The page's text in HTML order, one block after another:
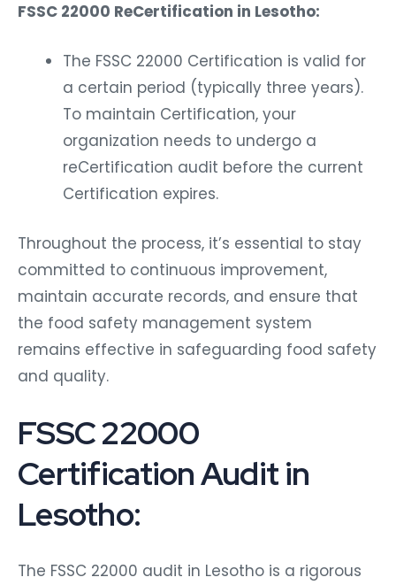
FSSC 22000 ReCertification in Lesotho:
The FSSC 22000 Certification is valid for
a certain period (typically three years).
To maintain Certification, your
organization needs to undergo a
reCertification audit before the current
Certification expires.
Throughout the process, it’s essential to stay
committed to continuous improvement,
maintain accurate records, and ensure that
the food safety management system
remains effective in safeguarding food safety
and quality.
FSSC 22000
Certification Audit in
Lesotho:
The FSSC 22000 audit in Lesotho is a rigorous